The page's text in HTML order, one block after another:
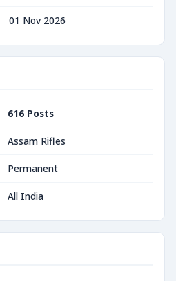
01 Nov 2026
616 Posts
Assam Rifles
Permanent
All India